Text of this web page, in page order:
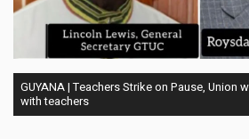
GUYANA | Teachers Strike on Pause, Union
with teachers